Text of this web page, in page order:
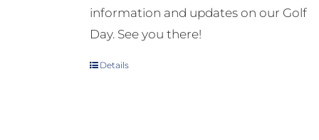
information and updates on our Golf
Day. See you there!
Details